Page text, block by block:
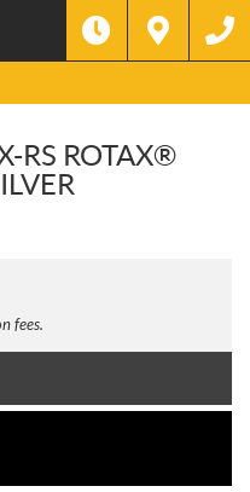
RS ROTAX®
fees.